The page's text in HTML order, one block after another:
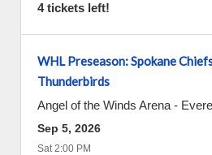
4 tickets left!
WHL Preseason: Spokane
Thunderbirds
Angel of the Winds Arena -
Sep 5, 2026
Sat 2:00 PM